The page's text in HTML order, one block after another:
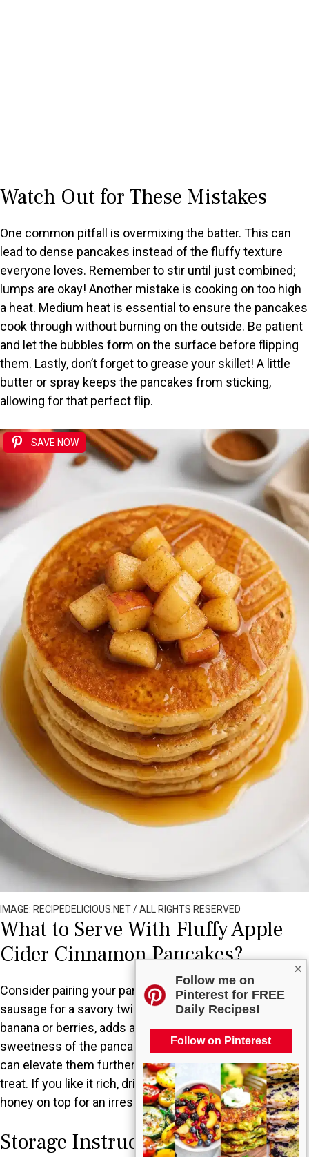
×
Follow me on
Pinterest for FREE
Daily Recipes!
Follow on Pinterest
Watch Out for These Mistakes
One common pitfall is overmixing the batter. This can
lead to dense pancakes instead of the fluffy texture
everyone loves. Remember to stir until just combined;
lumps are okay! Another mistake is cooking on too high
a heat. Medium heat is essential to ensure the pancakes
cook through without burning on the outside. Be patient
and let the bubbles form on the surface before flipping
them. Lastly, don’t forget to grease your skillet! A little
butter or spray keeps the pancakes from sticking,
allowing for that perfect flip.
IMAGE: RECIPEDELICIOUS.NET / ALL RIGHTS RESERVED
SAVE NOW
What to Serve With Fluffy Apple
Cider Cinnamon Pancakes?
Consider pairing your pancakes with crispy bacon or
sausage for a savory twist. Fresh fruit, like slices of
banana or berries, adds a refreshing contrast to the
sweetness of the pancakes. A dollop of whipped cream
can elevate them further, creating a delightful brunch
treat. If you like it rich, drizzle some maple syrup or
honey on top for an irresistible finish.
Storage Instructions